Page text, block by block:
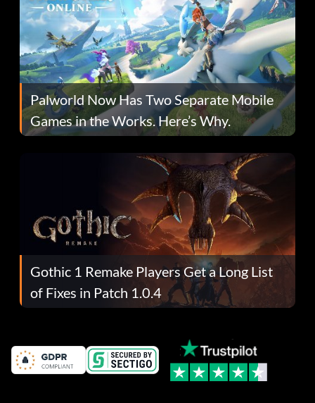
Palworld Now Has Two Separate Mobile
Games in the Works. Here’s Why.
Gothic 1 Remake Players Get a Long List
of Fixes in Patch 1.0.4